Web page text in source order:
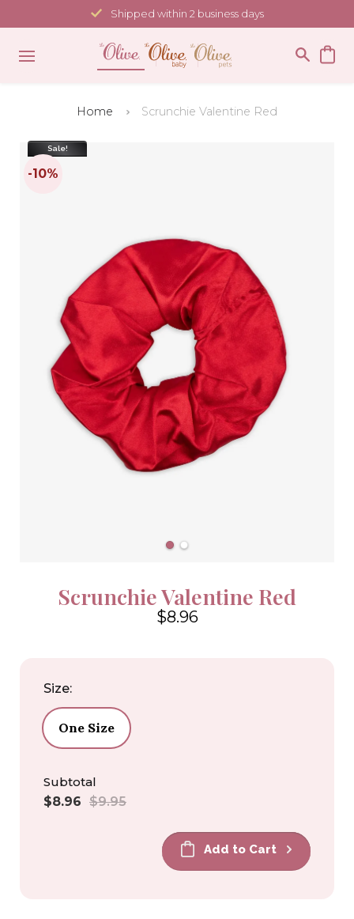
to
content
Shipped within 2 business days
Home Scrunchie Valentine Red
Sale!
Scrunchie Valentine Red
$8.96
Size:
One Size
Subtotal
Sale
$8.96 Regular
$9.95
Add to Cart